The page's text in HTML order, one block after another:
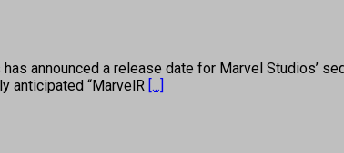
announced a release date for Marvel Studios’
anticipated “MarvelR [...]